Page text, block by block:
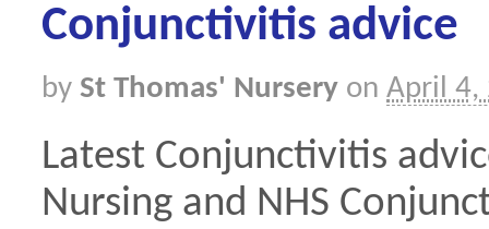
Conjunctivitis advice
by St Thomas' Nursery on April 4,
Latest Conjunctivitis
Nursing and NHS